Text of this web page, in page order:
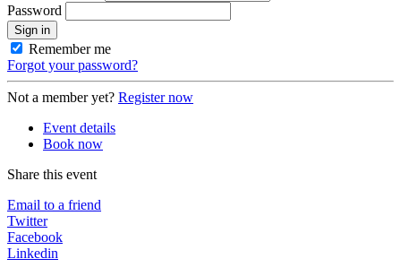
Password
Sign in
Remember me
Forgot your password?
Not a member yet? Register now
Event details
Book now
Share this event
Email to a friend
Twitter
Facebook
Linkedin